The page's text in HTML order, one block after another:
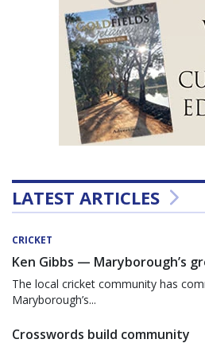
LATEST ARTICLES
CRICKET
Ken Gibbs — Maryborough’s
The local cricket community has
Maryborough’s...
Crosswords build community